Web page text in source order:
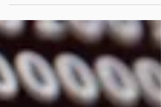
many couples find themselves feeling
communicate with people across the globe,
share our lives on social media, and access
endless information about relationships, yet
many romantic partners report feeling lonely,
misunderstood, emotionally distant, or sexually
disconnected. Modern relationships face
challenges that previous generations never
encountered, and understanding these